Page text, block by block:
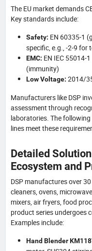
The EU market demands
Key standards include:
Safety: EN 60335-1
specific, e.g., -2-9 for
EMC: EN IEC 55014-
(immunity)
Low Voltage: 2014/
Manufacturers like DSP
assessment through
laboratories. The
lines meet these
Detailed
Ecosystem and
DSP manufactures over
cleaners, ovens,
mixers, air fryers, food
product series undergoes
Examples include:
Hand Blender